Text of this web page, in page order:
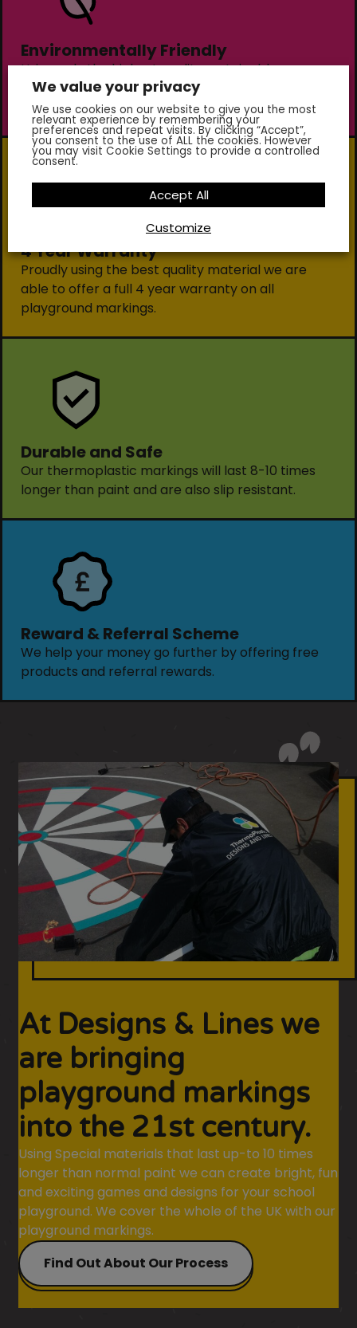
Environmentally Friendly
Using only the highest quality sustainable
materials our markings are non-toxic and contain
no lead or chromates.
4 Year Warranty
Proudly using the best quality material we are
able to offer a full 4 year warranty on all
playground markings.
Durable and Safe
Our thermoplastic markings will last 8-10 times
longer than paint and are also slip resistant.
Reward & Referral Scheme
We help your money go further by offering free
products and referral rewards.
At Designs & Lines we
are bringing
playground markings
into the 21st century.
Using Special materials that last up-to 10 times
longer than normal paint we can create bright, fun
and exciting games and designs for your school
playground. We cover the whole of the UK with our
playground markings.
Find Out About Our Process
We value your privacy
We use cookies on our website to give you the most
relevant experience by remembering your
preferences and repeat visits. By clicking “Accept”,
you consent to the use of ALL the cookies. However
you may visit Cookie Settings to provide a controlled
consent.
Customize
Accept All